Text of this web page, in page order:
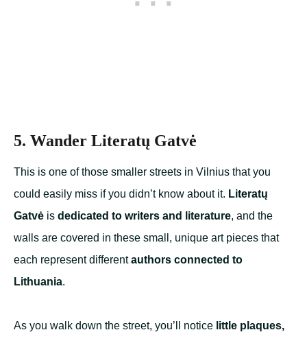
5. Wander Literatų Gatvė
This is one of those smaller streets in Vilnius that you
could easily miss if you didn’t know about it. Literatų
Gatvė is dedicated to writers and literature, and the
walls are covered in these small, unique art pieces that
each represent differentauthors connected to
Lithuania.
As you walk down the street, you’ll notice little plaques,